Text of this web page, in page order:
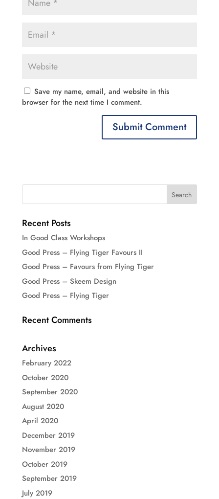
Save my name, email, and website in this
browser for the next time I comment.
Recent Posts
In Good Class Workshops
Good Press – Flying Tiger Favours II
Good Press – Favours from Flying Tiger
Good Press – Skeem Design
Good Press – Flying Tiger
Recent Comments
Archives
February 2022
October 2020
September 2020
August 2020
April 2020
December 2019
November 2019
October 2019
September 2019
July 2019